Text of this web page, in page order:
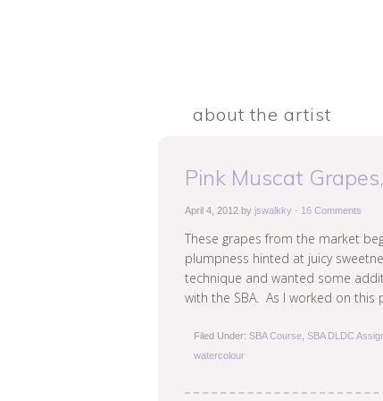
about the artist
Pink Muscat
April 4, 2012 by jswalkky · 16 Comments
These grapes from the market
plumpness hinted at juicy
technique and wanted some
with the SBA. As I worked on this
Filed Under: SBA Course SBA DLDC
watercolour